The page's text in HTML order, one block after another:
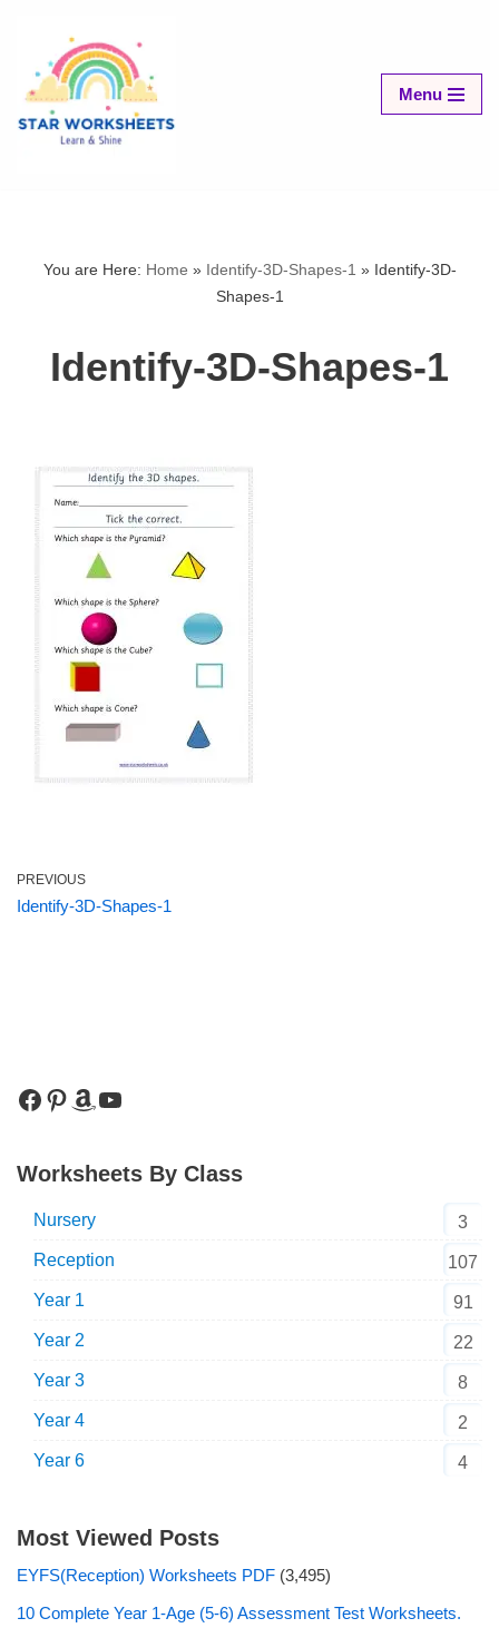
Skip
to
content
Menu
You are Here: Home » Identify-3D-Shapes-1 » Identify-3D-
Shapes-1
Identify-3D-Shapes-1
PREVIOUS
Identify-3D-Shapes-1
Worksheets By Class
Nursery
3
Reception
107
Year 1
91
Year 2
22
Year 3
8
Year 4
2
Year 6
4
Most Viewed Posts
EYFS(Reception) Worksheets PDF (3,495)
10 Complete Year 1-Age (5-6) Assessment Test Worksheets.